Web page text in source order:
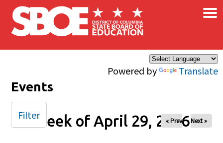
Skip to main content
Powered by Translate
×
Events
Week of April 29, 2026
« Prev Next »
Filter